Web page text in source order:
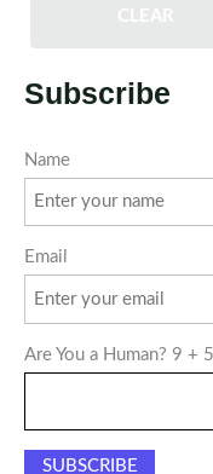
Subscribe
Name
Email
Are You a Human? 9 +